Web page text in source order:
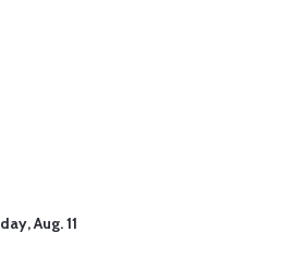
Aug. 11